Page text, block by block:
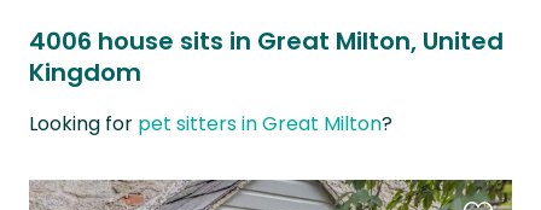
4006 house sits in Great Milton, United
Kingdom
Looking for pet sitters in Great Milton?